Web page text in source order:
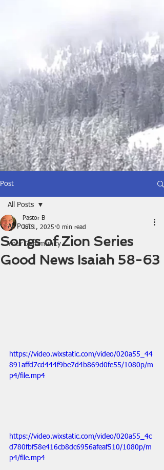
Post
All Posts
Your Community
All Posts
Songs of Zion Series
Good News Isaiah 58-63
Pastor B
Jul 1, 2025 0 min read
https://video.wixstatic.com/video/020a55_44
891affd7cd444f9be7d4b869d0fe55/1080p/m
p4/file.mp4
https://video.wixstatic.com/video/020a55_4c
d780fbf58e416cb8dc6956afeaf510/1080p/m
p4/file.mp4